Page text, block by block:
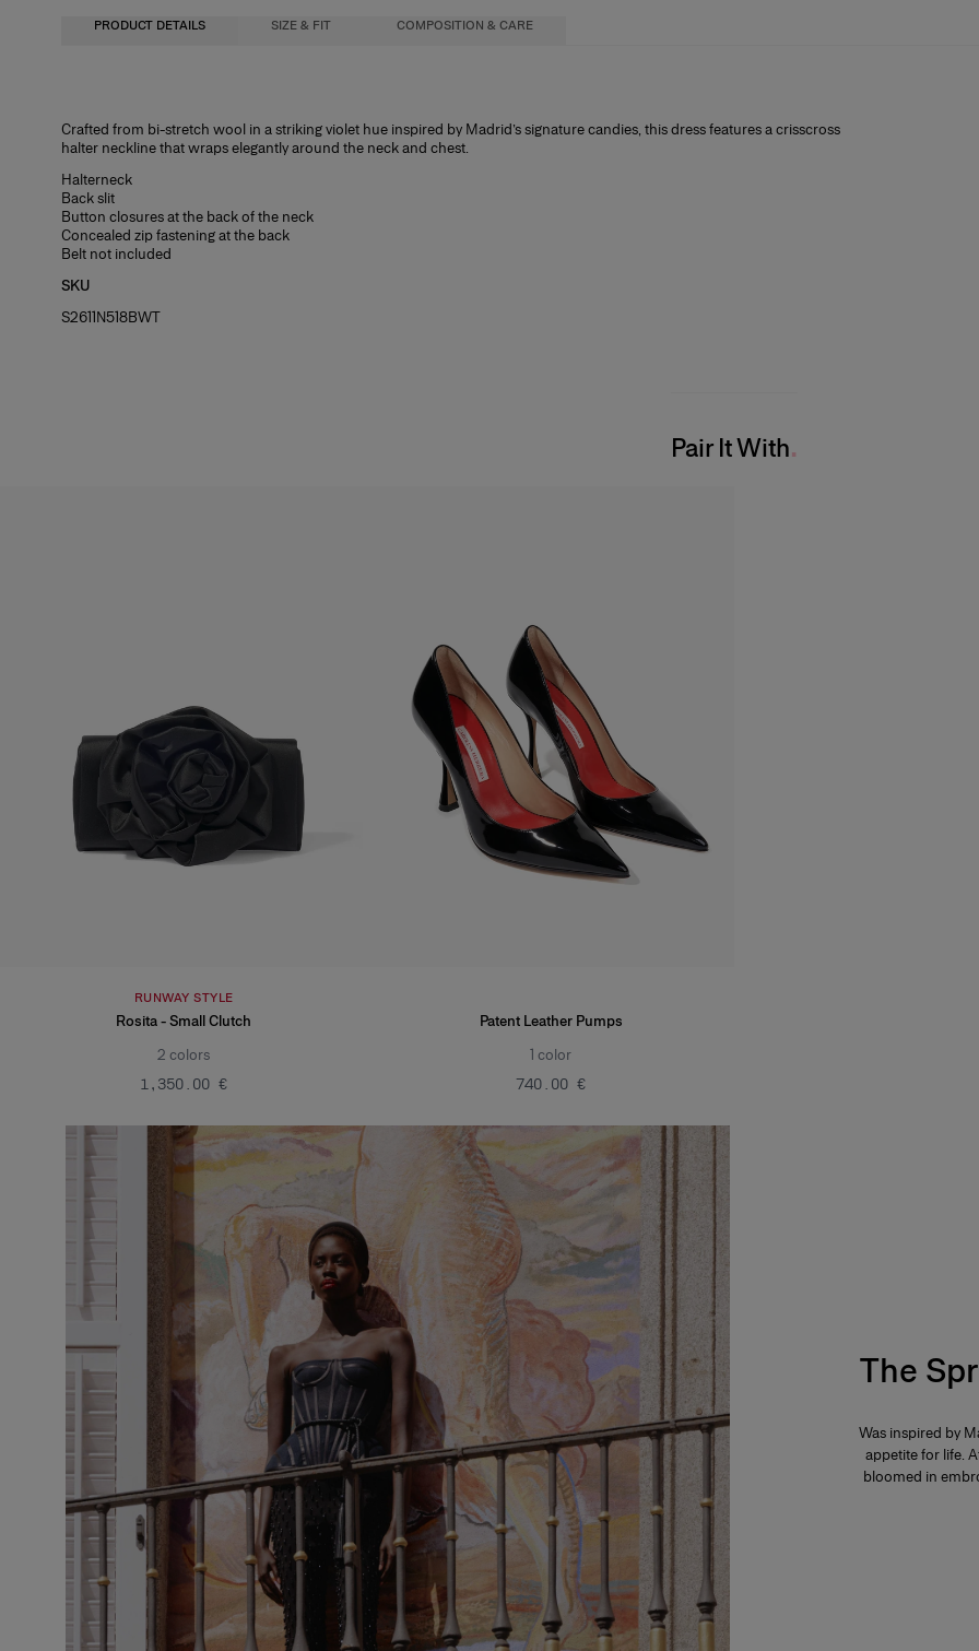
PRODUCT DETAILS SIZE & FIT COMPOSITION & CARE
Crafted from bi-stretch wool in a striking violet hue inspired by Madrid’s signature candies, this dress features a crisscross
halter neckline that wraps elegantly around the neck and chest.
Halterneck
Back slit
Button closures at the back of the neck
Concealed zip fastening at the back
Belt not included
SKU
S2611N518BWT
Close fit, midi length
Model is 177cm/ 5’9” and is wearing a US 2
24.5"
97% Virgin Wool 3% Elastane
Dry Clean Only
Pair It With
RUNWAY STYLE
Rosita - Small Clutch
2 colors
‌1,350.00 €
Patent Leather Pumps
1 color
‌740.00 €
The
Was inspired by
appetite for life.
bloomed in